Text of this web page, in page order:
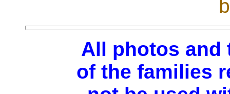
All photos and
of the families